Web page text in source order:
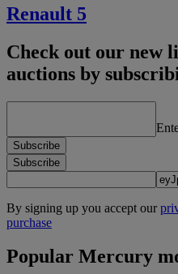
Renault 5
Check out our new
auctions by
Subscribe
Subscribe
By signing up you accept our
purchase
Popular Mercury